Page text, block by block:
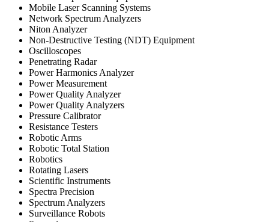
Mobile Laser Scanning Systems
Network Spectrum Analyzers
Niton Analyzer
Non-Destructive Testing (NDT) Equipment
Oscilloscopes
Penetrating Radar
Power Harmonics Analyzer
Power Measurement
Power Quality Analyzer
Power Quality Analyzers
Pressure Calibrator
Resistance Testers
Robotic Arms
Robotic Total Station
Robotics
Rotating Lasers
Scientific Instruments
Spectra Precision
Spectrum Analyzers
Surveillance Robots